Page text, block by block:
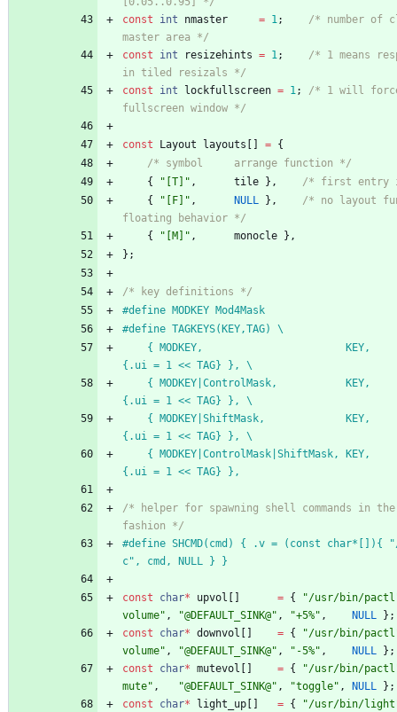
const
int nmaster = 1;
/* number of
master area */
const
int resizehints = 1;
/* 1 means
in tiled resizals */
const
int lockfullscreen = 1;
/* 1 will
fullscreen window */
const Layout layouts = {
/* symbol     arrange function */
{
" [T] " , tile } ,
/* first entry
{
" [F] " , NULL } ,
/* no layout
floating behavior */
{
" [M] " , monocle } ,
} ;
/* key definitions */
#define MODKEY Mod4Mask
#define TAGKEYS(KEY,TAG) \
{.ui = 1 << TAG} }, \
{.ui = 1 << TAG} }, \
{.ui = 1 << TAG} }, \
{.ui = 1 << TAG} },
/* helper for spawning shell commands in the
fashion */
#define SHCMD(cmd) { .v = (const char*[]){ "
c", cmd, NULL } }
const char* upvol = { "/usr/bin/pactl
volume" , "@DEFAULT_SINK@" , "+5%" , NULL } ;
const
char* downvol = { "/usr/bin/pactl
volume" , "@DEFAULT_SINK@" , " -5%" , NULL } ;
const
char* mutevol = { "/usr/bin/pactl
mute" , "@DEFAULT_SINK@" , "toggle" , NULL } ;
const
char* light_up = { "/usr/bin/light